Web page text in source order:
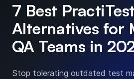
7 Best PractiTest
Alternatives for
QA Teams in
Stop tolerating outdated test